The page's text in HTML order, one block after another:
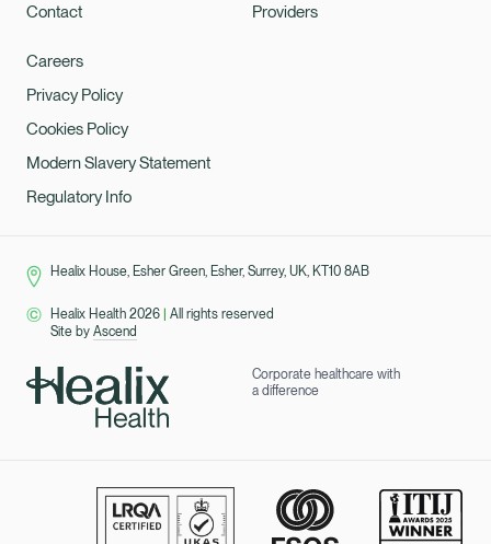
Corporate healthcare with
a difference
Contact
Providers
Careers
Privacy Policy
Cookies Policy
Modern Slavery Statement
Regulatory Info
Healix House, Esher Green, Esher, Surrey, UK, KT10 8AB
Healix Health 2026
All rights reserved
Site by Ascend